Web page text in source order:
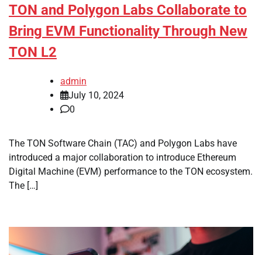
TON and Polygon Labs Collaborate to
Bring EVM Functionality Through New
TON L2
admin
July 10, 2024
0
The TON Software Chain (TAC) and Polygon Labs have
introduced a major collaboration to introduce Ethereum
Digital Machine (EVM) performance to the TON ecosystem.
The […]